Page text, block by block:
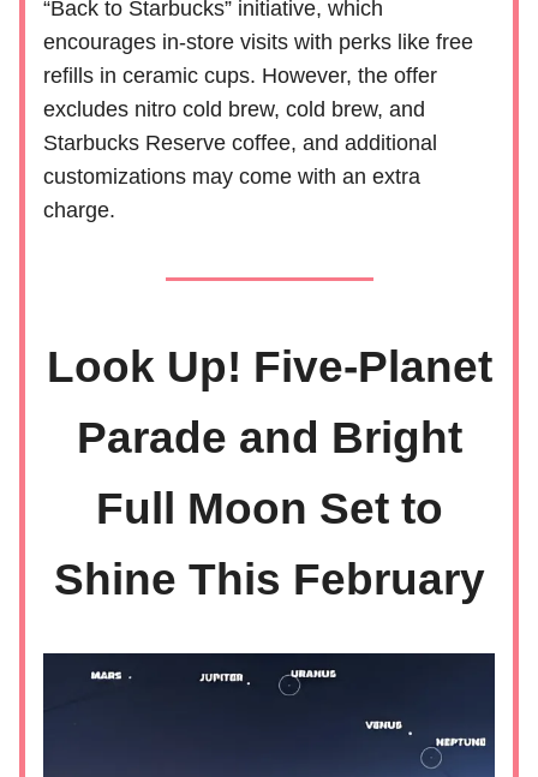
“Back to Starbucks” initiative, which
encourages in-store visits with perks like free
refills in ceramic cups. However, the offer
excludes nitro cold brew, cold brew, and
Starbucks Reserve coffee, and additional
customizations may come with an extra
charge.
Look Up! Five-Planet
Parade and Bright
Full Moon Set to
Shine This February